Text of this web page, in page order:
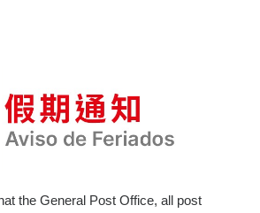
the General Post Office, all post